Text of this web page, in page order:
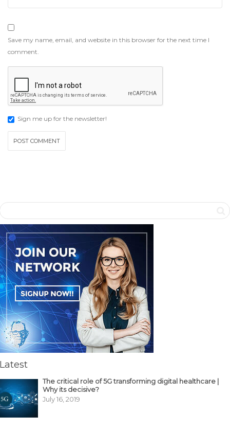
Save my name, email, and website in this browser for the next time I
comment.
Sign me up for the newsletter!
Latest
The critical role of 5G transforming digital healthcare |
Why its decisive?
July 16, 2019